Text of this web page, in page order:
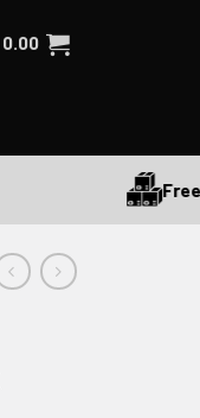
0.00
Free